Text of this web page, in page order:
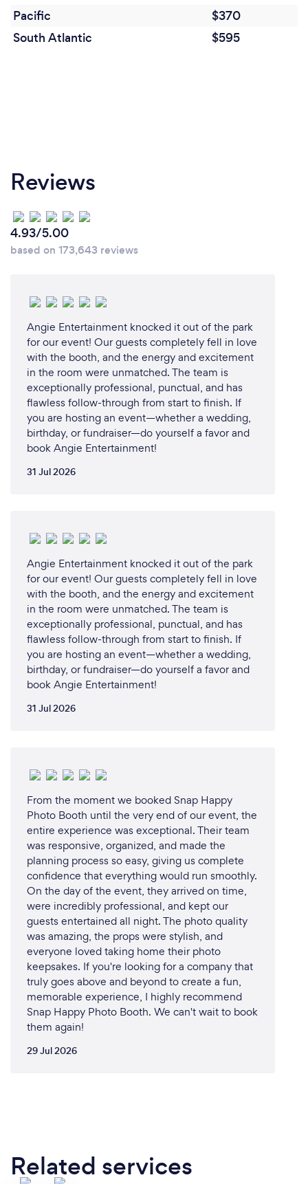
Pacific
$370
South Atlantic
$595
Reviews
4.93/5.00
based on 173,643 reviews
Angie Entertainment knocked it out of the park
for our event! Our guests completely fell in love
with the booth, and the energy and excitement
in the room were unmatched. The team is
exceptionally professional, punctual, and has
flawless follow-through from start to finish. If
you are hosting an event—whether a wedding,
birthday, or fundraiser—do yourself a favor and
book Angie Entertainment!
31 Jul 2026
Angie Entertainment knocked it out of the park
for our event! Our guests completely fell in love
with the booth, and the energy and excitement
in the room were unmatched. The team is
exceptionally professional, punctual, and has
flawless follow-through from start to finish. If
you are hosting an event—whether a wedding,
birthday, or fundraiser—do yourself a favor and
book Angie Entertainment!
31 Jul 2026
From the moment we booked Snap Happy
Photo Booth until the very end of our event, the
entire experience was exceptional. Their team
was responsive, organized, and made the
planning process so easy, giving us complete
confidence that everything would run smoothly.
On the day of the event, they arrived on time,
were incredibly professional, and kept our
guests entertained all night. The photo quality
was amazing, the props were stylish, and
everyone loved taking home their photo
keepsakes. If you're looking for a company that
truly goes above and beyond to create a fun,
memorable experience, I highly recommend
Snap Happy Photo Booth. We can't wait to book
them again!
29 Jul 2026
Related services